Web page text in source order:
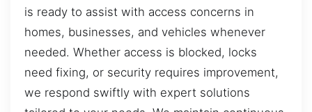
is ready to assist with access concerns in
homes, businesses, and vehicles whenever
needed. Whether access is blocked, locks
need fixing, or security requires improvement,
we respond swiftly with expert solutions